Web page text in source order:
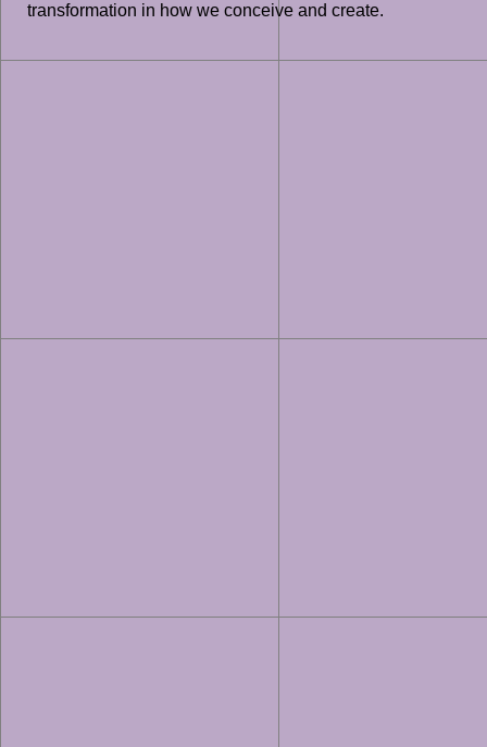
transformation in how we conceive and create.